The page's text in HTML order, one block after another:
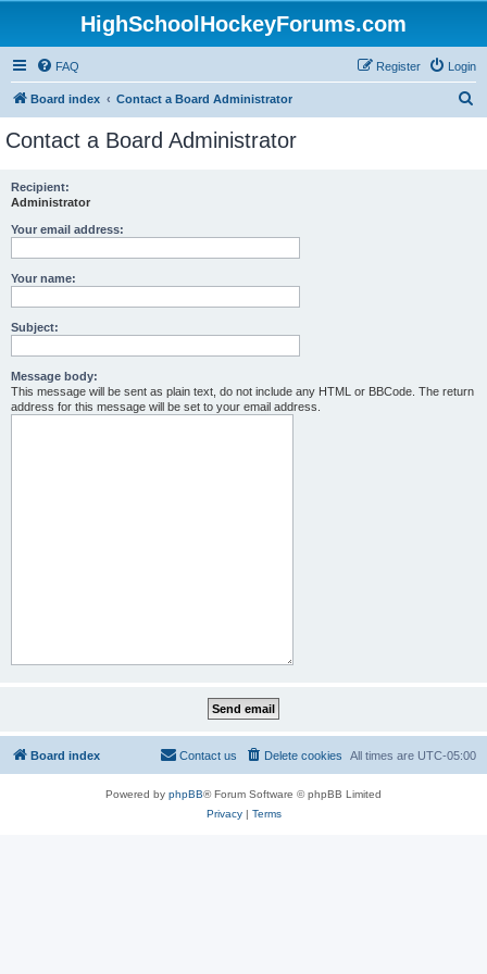
HighSchoolHockeyForums.com
FAQ Login
Register
Board index Contact a Board Administrator
Contact a Board Administrator
Recipient:
Administrator
Your email address:
Your name:
Subject:
Message body:
This message will be sent as plain text, do not include any HTML or BBCode. The return
address for this message will be set to your email address.
Board index All times are UTC-05:00
Delete cookies
Contact us
Powered by phpBB® Forum Software © phpBB Limited
Privacy| Terms